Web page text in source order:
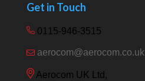
Get in Touch
0115-946-3515
aerocom@aerocom.co.uk
Aerocom UK Ltd,